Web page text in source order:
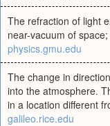
The refraction of light
near-vacuum of
physics.gmu.edu
The change in
into the atmosphere.
in a location different
galileo.rice.edu